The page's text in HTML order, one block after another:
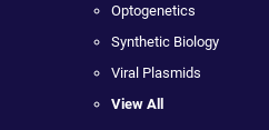
Optogenetics
Synthetic Biology
Viral Plasmids
View All